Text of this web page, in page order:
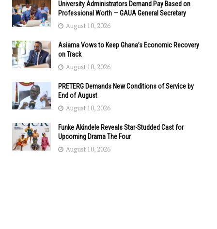
University Administrators Demand Pay Based on
Professional Worth — GAUA General Secretary
August 10, 2026
Asiama Vows to Keep Ghana’s Economic Recovery
on Track
August 10, 2026
PRETERG Demands New Conditions of Service by
End of August
August 10, 2026
Funke Akindele Reveals Star-Studded Cast for
Upcoming Drama The Four
August 10, 2026